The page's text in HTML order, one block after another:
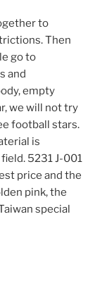
to
Then
go to
and
empty
we will not try
football stars.
is
5231 J-001
price and the
pink, the
special